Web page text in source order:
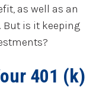
as well as an
is it keeping
401 (k)